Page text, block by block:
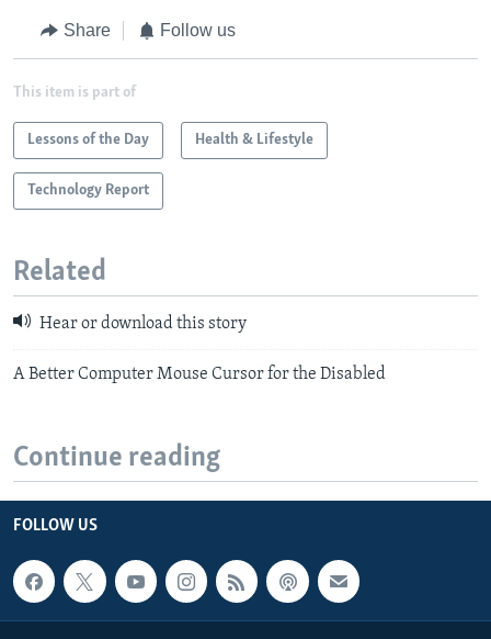
Share Follow us
This item is part of
Lessons of the Day Health & Lifestyle
Technology Report
Related
Hear or download this story
A Better Computer Mouse Cursor for the Disabled
Continue reading
FOLLOW US